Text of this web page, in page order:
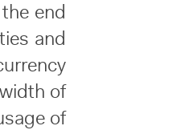
end
and
of
of